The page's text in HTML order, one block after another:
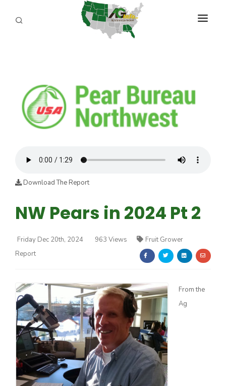
Farm of the Future
REPORTERS
ADVERTISE
CAYAC
Download The Report
NW Pears in 2024 Pt 2
Friday Dec 20th, 2024 963 Views
Fruit Grower
Report
From the
Ag